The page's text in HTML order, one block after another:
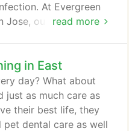
read more
At Evergreen
Jose, our goal is to
vulnerable to
immune
in East
day? What about
just as much care as
their best life, they
pet dental care as well